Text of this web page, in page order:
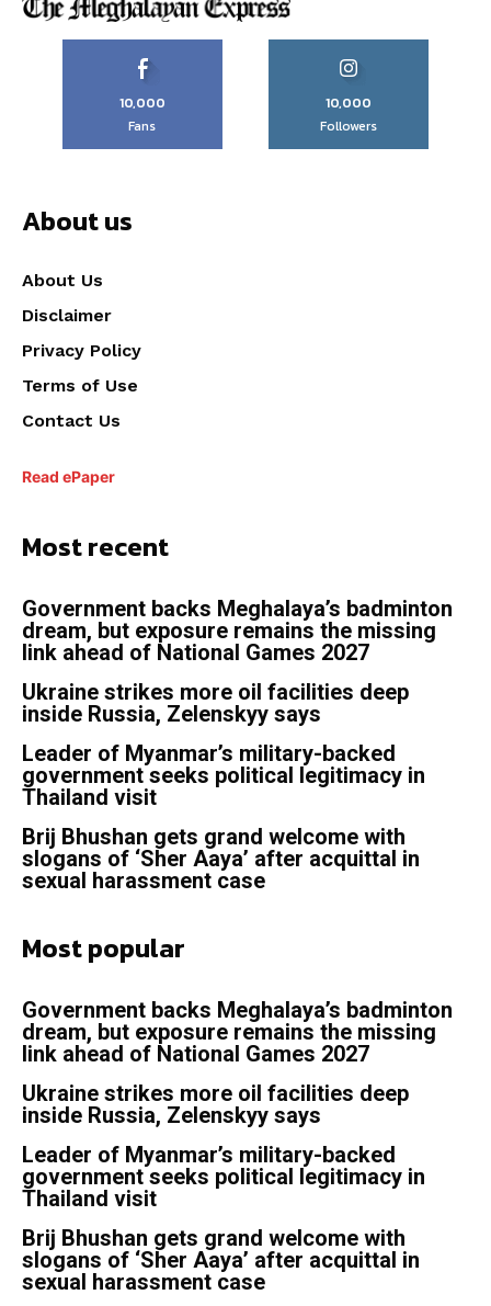
10,000
Fans
10,000
Followers
About us
About Us
Disclaimer
Privacy Policy
Terms of Use
Contact Us
Read ePaper
Most recent
Government backs Meghalaya’s badminton
dream, but exposure remains the missing
link ahead of National Games 2027
Ukraine strikes more oil facilities deep
inside Russia, Zelenskyy says
Leader of Myanmar’s military-backed
government seeks political legitimacy in
Thailand visit
Brij Bhushan gets grand welcome with
slogans of ‘Sher Aaya’ after acquittal in
sexual harassment case
Most popular
Government backs Meghalaya’s badminton
dream, but exposure remains the missing
link ahead of National Games 2027
Ukraine strikes more oil facilities deep
inside Russia, Zelenskyy says
Leader of Myanmar’s military-backed
government seeks political legitimacy in
Thailand visit
Brij Bhushan gets grand welcome with
slogans of ‘Sher Aaya’ after acquittal in
sexual harassment case